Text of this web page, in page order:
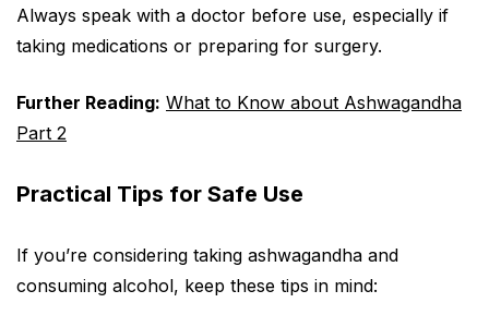
Always speak with a doctor before use, especially if
taking medications or preparing for surgery.
Further Reading: What to Know about Ashwagandha
Part 2
Practical Tips for Safe Use
If you’re considering taking ashwagandha and
consuming alcohol, keep these tips in mind: